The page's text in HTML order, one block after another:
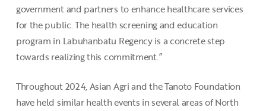
government and partners to enhance healthcare services
for the public. The health screening and education
program in Labuhanbatu Regency is a concrete step
towards realizing this commitment.”
Throughout 2024, Asian Agri and the Tanoto Foundation
have held similar health events in several areas of North